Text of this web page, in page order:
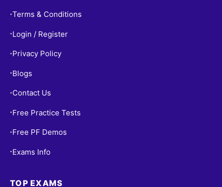
•Terms & Conditions
• Login / Register
• Privacy Policy
• Blogs
• Contact Us
• Free Practice Tests
• Free PF Demos
• Exams Info
TOP EXAMS